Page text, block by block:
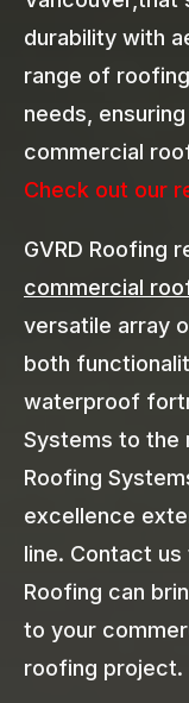
durability with
range of
needs,
commercial
Check out our
GVRD Roofing
commercial
versatile array
both
waterproof
Systems to the
Roofing
excellence
line. Contact
Roofing can
to your
roofing project.